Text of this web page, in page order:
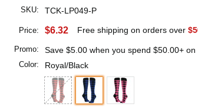
SKU: TCK-LP049-P
Price: $6.32 Free shipping on orders over
Promo: Save $5.00 when you spend $50.00+ on
Color: Royal/Black